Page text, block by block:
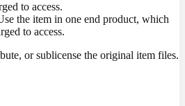
to access.
the item in one end product, which
to access.
or sublicense the original item files.